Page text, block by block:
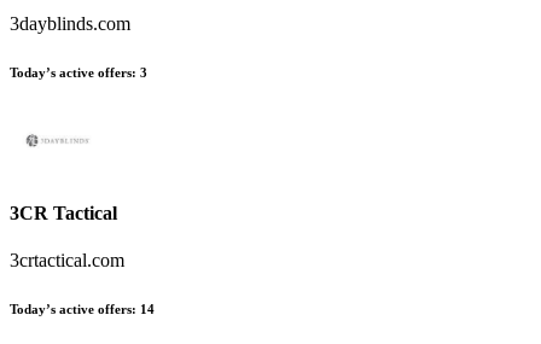
3dayblinds.com
Today’s active offers: 3
3CR Tactical
3crtactical.com
Today’s active offers: 14